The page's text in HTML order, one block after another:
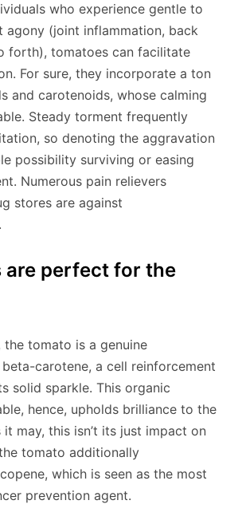
who experience gentle to
agony (joint inflammation, back
forth), tomatoes can facilitate
For sure, they incorporate a ton
and carotenoids, whose calming
Steady torment frequently
so denoting the aggravation
possibility surviving or easing
Numerous pain relievers
stores are against
are perfect for the
tomato is a genuine
carotene, a cell reinforcement
solid sparkle. This organic
hence, upholds brilliance to the
it may, this isn’t its just impact on
tomato additionally
which is seen as the most
prevention agent.